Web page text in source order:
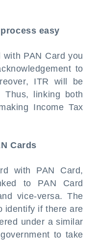
easy
with PAN Card you
to
ITR will be
Thus, linking both
Income Tax
Cards
with PAN Card,
to PAN Card
vice-versa. The
identify if there are
under a similar
to take